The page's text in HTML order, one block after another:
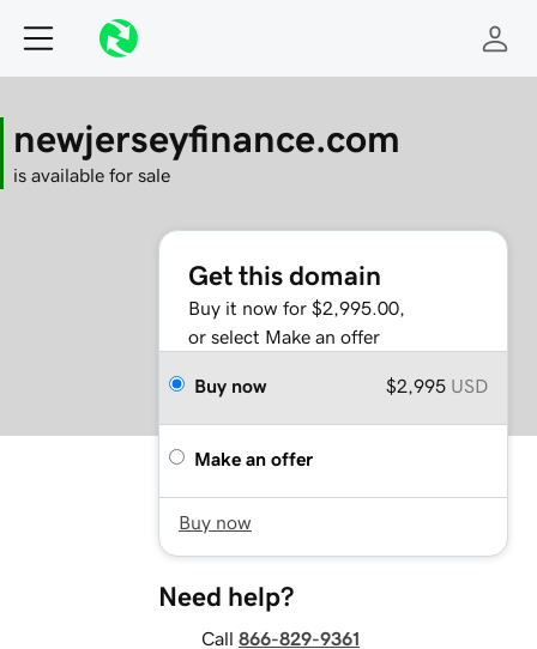
newjerseyfinance.com
is available for sale
Get this domain
Buy it now for $2,995.00,
or select Make an offer
Buy now $2,995 USD
Make an offer
Buy now
Need help?
Call 866-829-9361